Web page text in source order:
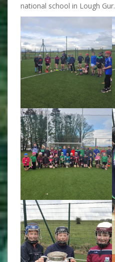
national school in Lough Gur.